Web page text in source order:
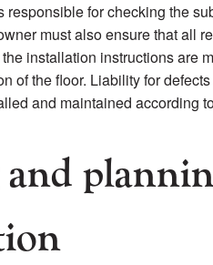
responsible for checking the
must also ensure that all
installation instructions are
of the floor. Liability for
and maintained according